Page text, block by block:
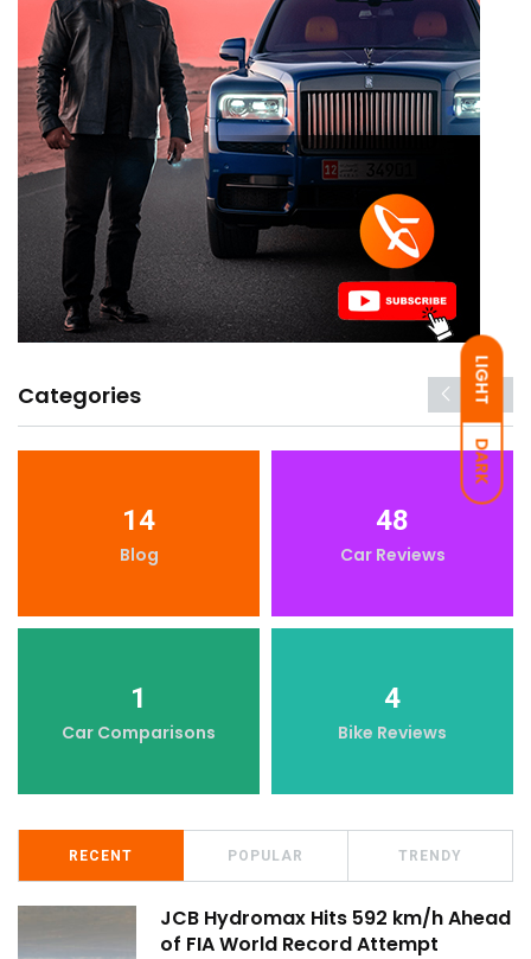
LIGHT
DARK
Categories
14
Blog
48
Car Reviews
1
Car Comparisons
4
Bike Reviews
RECENT POPULAR TRENDY
JCB Hydromax Hits 592 km/h Ahead
of FIA World Record Attempt